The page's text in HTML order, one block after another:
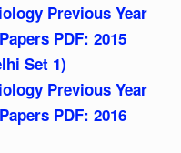
Previous Year
PDF: 2015
Set 1)
Previous Year
PDF: 2016